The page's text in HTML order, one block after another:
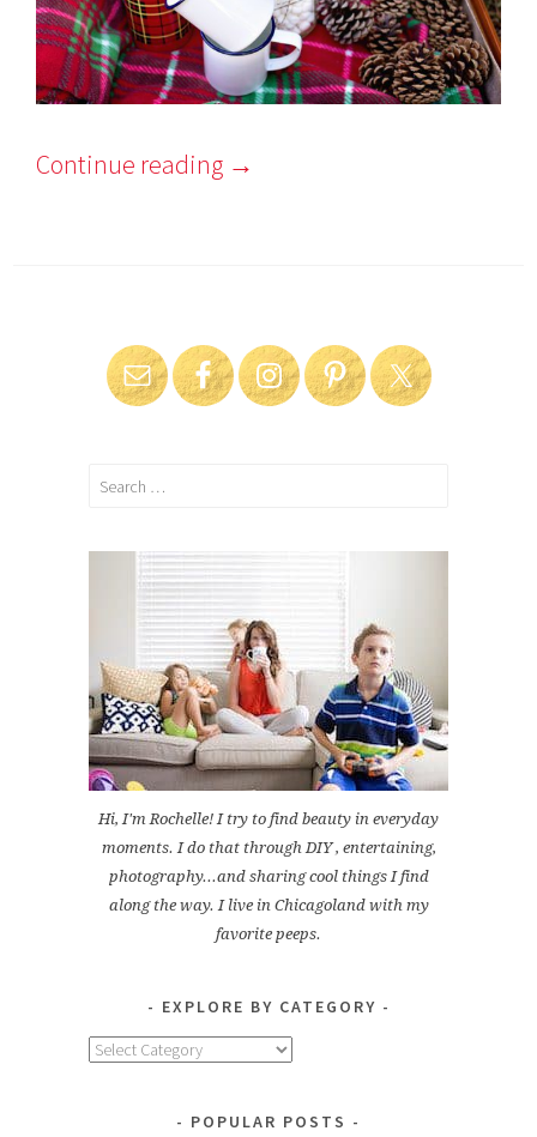
Continue reading →
Search
Hi, I'm Rochelle! I try to find beauty in everyday
moments. I do that through DIY , entertaining,
photography...and sharing cool things I find
along the way. I live in Chicagoland with my
favorite peeps.
EXPLORE BY CATEGORY
Explore
POPULAR POSTS